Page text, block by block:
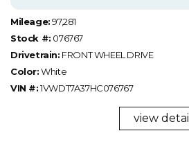
Mileage:97,281
Stock #: 076767
Drivetrain: FRONT WHEEL DRIVE
Color:White
VIN #:1VWDT7A37HC076767
view detail